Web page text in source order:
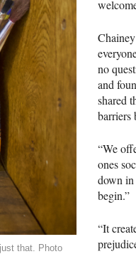
that. Photo
no
and
shared
barriers
“We
ones
down in
begin.”
“It